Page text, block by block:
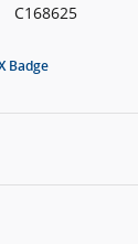
C168625